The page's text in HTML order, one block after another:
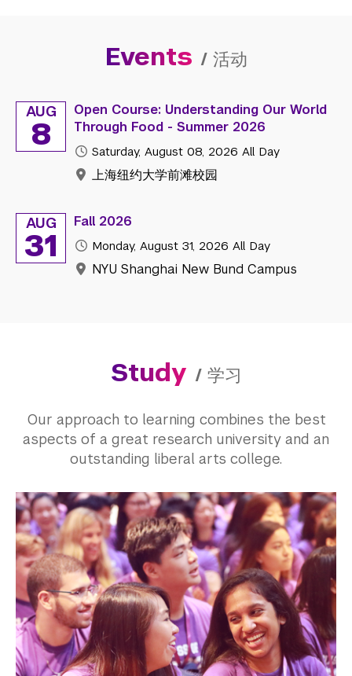
Events / 活动
AUG
8
Open Course: Understanding Our World
Through Food - Summer 2026
Saturday, August 08, 2026 All Day
上海纽约大学前滩校园
AUG
31
Fall 2026
Monday, August 31, 2026 All Day
NYU Shanghai New Bund Campus
Study / 学习
Our approach to learning combines the best
aspects of a great research university and an
outstanding liberal arts college.